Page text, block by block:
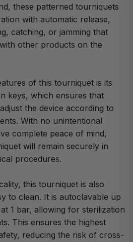
these patterned tourniquets
with automatic release,
catching, or jamming that
other products on the
of this tourniquet is its
keys, which ensures that
the device according to
With no unintentional
complete peace of mind,
will remain securely in
procedures.
this tourniquet is also
to clean. It is autoclavable up
1 bar, allowing for sterilization
This ensures the highest
reducing the risk of cross-